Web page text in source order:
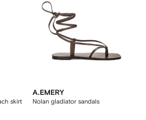
skirt
A.EMERY
Nolan gladiator sandals